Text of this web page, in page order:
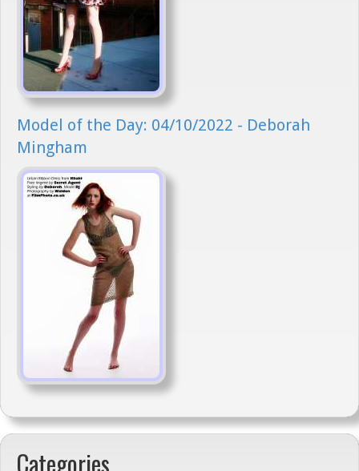
Model of the Day: 04/10/2022 - Deborah
Mingham
Categories